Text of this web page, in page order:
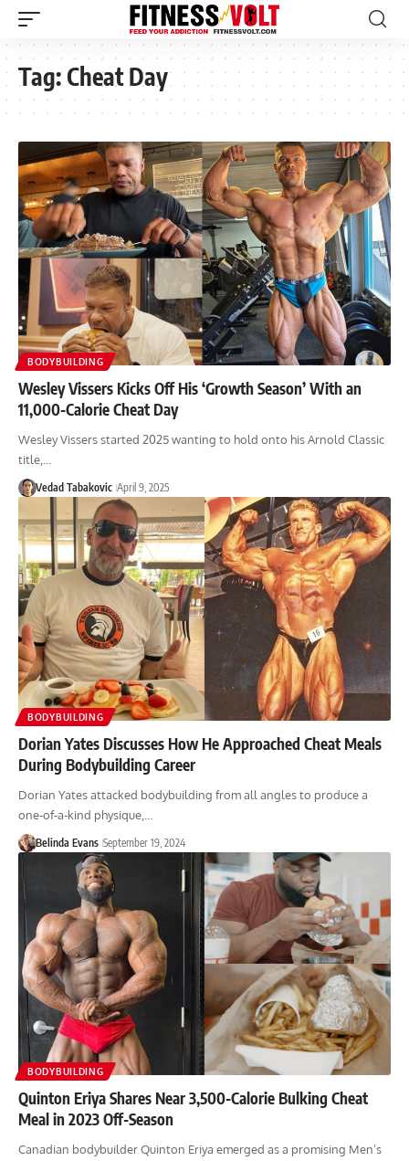
Tag:Cheat Day
BODYBUILDING
Wesley Vissers Kicks Off His ‘Growth Season’ With an
11,000-Calorie Cheat Day
Wesley Vissers started 2025 wanting to hold onto his Arnold Classic
title,…
Vedad Tabakovic April 9, 2025
BODYBUILDING
Dorian Yates Discusses How He Approached Cheat Meals
During Bodybuilding Career
Dorian Yates attacked bodybuilding from all angles to produce a
one-of-a-kind physique,…
Belinda Evans September 19, 2024
BODYBUILDING
Quinton Eriya Shares Near 3,500-Calorie Bulking Cheat
Meal in 2023 Off-Season
Canadian bodybuilder Quinton Eriya emerged as a promising Men’s